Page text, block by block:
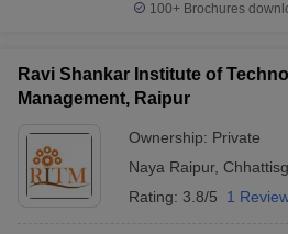
100+ Brochures
Ravi Shankar Institute of
Management, Raipur
Ownership: Private
Naya Raipur,
Rating: 3.8/5 1